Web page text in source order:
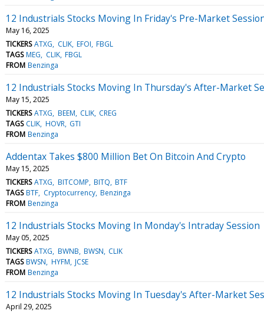
12 Industrials Stocks Moving In Friday's Pre-Market
May 16, 2025
TICKERS ATXG CLIK EFOI FBGL
TAGS MEG CLIK FBGL
FROM Benzinga
12 Industrials Stocks Moving In Thursday's After-Market
May 15, 2025
TICKERS ATXG BEEM CLIK CREG
TAGS CLIK HOVR GTI
FROM Benzinga
Addentax Takes $800 Million Bet On Bitcoin And Crypto
May 15, 2025
TICKERS ATXG BITCOMP BITQ BTF
TAGS BTF Cryptocurrency Benzinga
FROM Benzinga
12 Industrials Stocks Moving In Monday's Intraday Session
May 05, 2025
TICKERS ATXG BWNB BWSN CLIK
TAGS BWSN HYFM JCSE
FROM Benzinga
12 Industrials Stocks Moving In Tuesday's After-Market
April 29, 2025